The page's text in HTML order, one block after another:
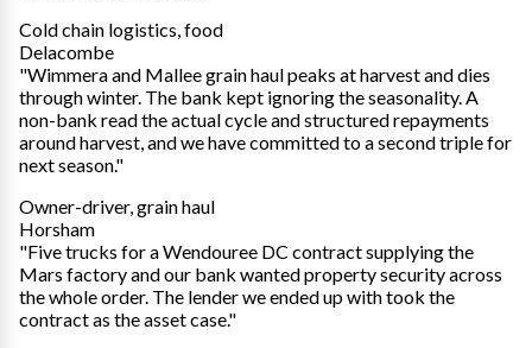
Cold chain logistics, food
Delacombe
"Wimmera and Mallee grain haul peaks at harvest and dies
through winter. The bank kept ignoring the seasonality. A
non-bank read the actual cycle and structured repayments
around harvest, and we have committed to a second triple for
next season."
Owner-driver, grain haul
Horsham
"Five trucks for a Wendouree DC contract supplying the
Mars factory and our bank wanted property security across
the whole order. The lender we ended up with took the
contract as the asset case."